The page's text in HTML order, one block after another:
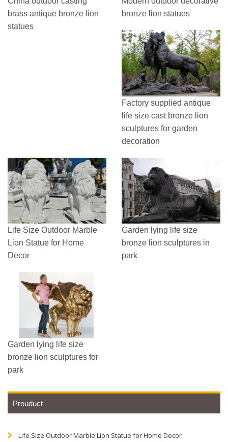
brass antique bronze lion
statues
bronze lion statues
Factory supplied antique
life size cast bronze lion
sculptures for garden
decoration
Life Size Outdoor Marble
Lion Statue for Home
Decor
Garden lying life size
bronze lion sculptures in
park
Garden lying life size
bronze lion sculptures for
park
Prouduct
Life Size Outdoor Marble Lion Statue for Home Decor